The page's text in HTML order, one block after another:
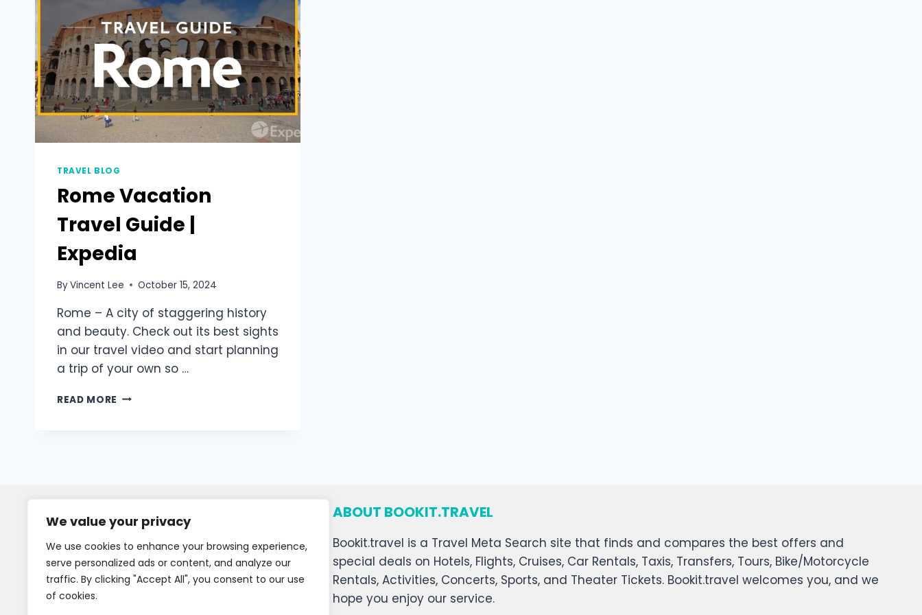
We value your privacy
We use cookies to enhance your browsing experience,
serve personalized ads or content, and analyze our
traffic. By clicking "Accept All", you consent to our use
of cookies.
TRAVEL BLOG
Rome Vacation
Travel Guide |
Expedia
ByVincent Lee October 15, 2024
Rome – A city of staggering history
and beauty. Check out its best sights
in our travel video and start planning
a trip of your own so …
READ MORE
ABOUT BOOKIT.TRAVEL
Bookit.travel is a Travel Meta Search site that finds and compares the best offers and
special deals on Hotels, Flights, Cruises, Car Rentals, Taxis, Transfers, Tours, Bike/Motorcycle
Rentals, Activities, Concerts, Sports, and Theater Tickets. Bookit.travel welcomes you, and we
hope you enjoy our service.